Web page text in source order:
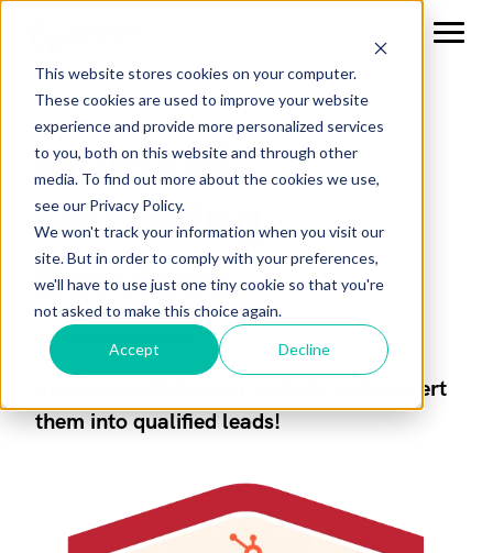
This website stores cookies on your computer.
These cookies are used to improve your website
experience and provide more personalized services
to you, both on this website and through other
media. To find out more about the cookies we use,
see our Privacy Policy.
We won't track your information when you visit our
site. But in order to comply with your preferences,
we'll have to use just one tiny cookie so that you're
not asked to make this choice again.
Accept Decline
Inbound
Marketing
Services
Increase visits to your website and convert
them into qualified leads!